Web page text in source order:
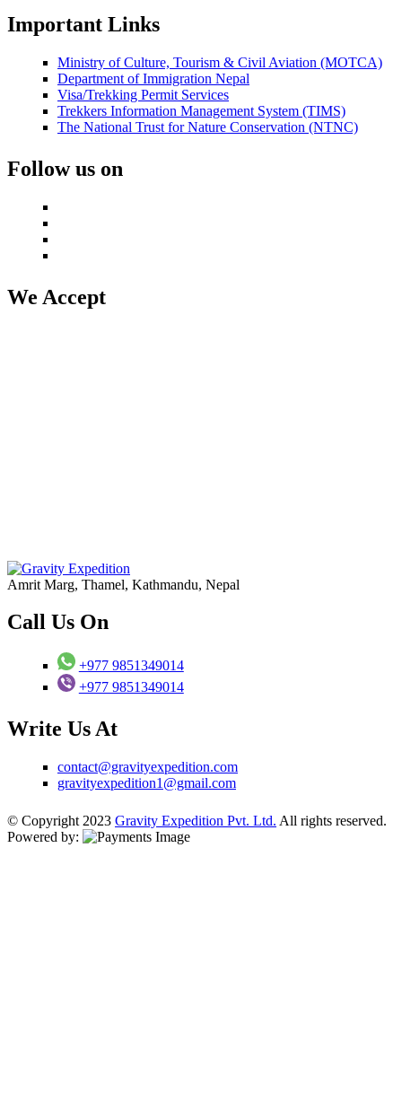
Important Links
Ministry of Culture, Tourism & Civil Aviation (MOTCA)
Department of Immigration Nepal
Visa/Trekking Permit Services
Trekkers Information Management System (TIMS)
The National Trust for Nature Conservation (NTNC)
Follow us on
We Accept
Amrit Marg, Thamel, Kathmandu, Nepal
Call Us On
+977 9851349014
+977 9851349014
Write Us At
contact@gravityexpedition.com
gravityexpedition1@gmail.com
© Copyright 2023 Gravity Expedition Pvt. Ltd. All rights reserved.
Powered by: